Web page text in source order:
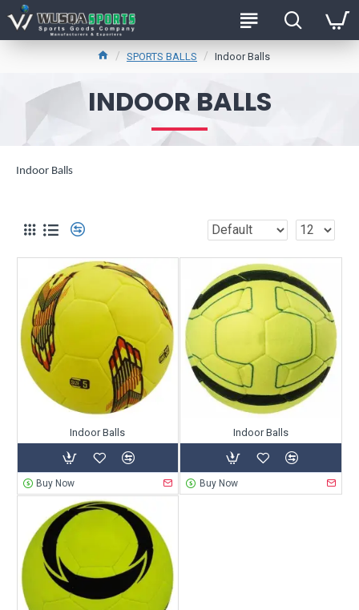
SPORTS BALLS Indoor Balls
INDOOR BALLS
Indoor Balls
Indoor Balls
Buy Now
Indoor Balls
Buy Now